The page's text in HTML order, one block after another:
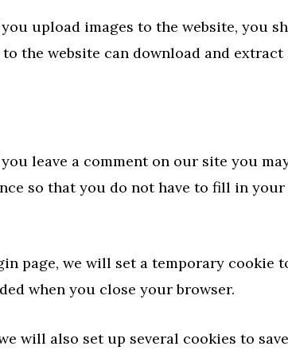
upload images to the website, you
the website can download and
leave a comment on our site you
so that you do not have to fill in
page, we will set a temporary cookie
when you close your browser.
will also set up several cookies to